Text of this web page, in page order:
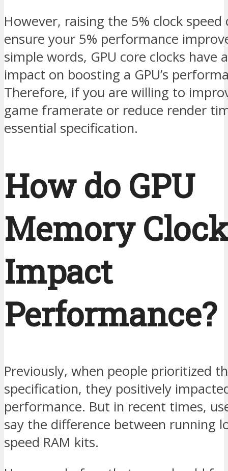
However, raising the 5% clock speed
ensure your 5% performance
simple words, GPU core clocks have
impact on boosting a GPU’s
Therefore, if you are willing to
game framerate or reduce render
essential specification.
How do GPU
Memory
Impact
Performance?
Previously, when people prioritized
specification, they positively
performance. But in recent times,
say the difference between running
speed RAM kits.